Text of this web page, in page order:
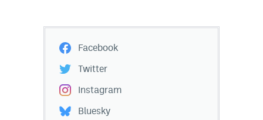
Facebook
Twitter
Instagram
Bluesky